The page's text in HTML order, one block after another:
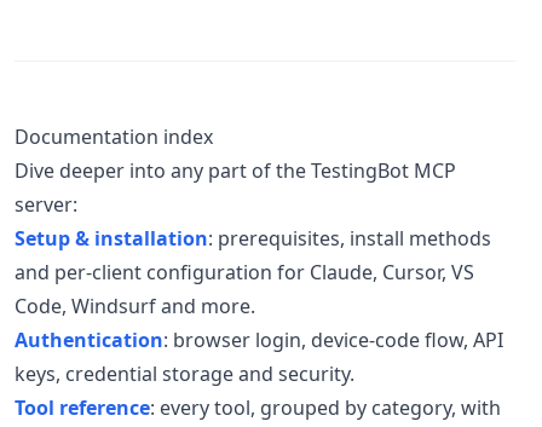
Documentation index
Dive deeper into any part of the TestingBot MCP
server:
Setup & installation: prerequisites, install methods
and per-client configuration for Claude, Cursor, VS
Code, Windsurf and more.
Authentication: browser login, device-code flow, API
keys, credential storage and security.
Tool reference: every tool, grouped by category, with